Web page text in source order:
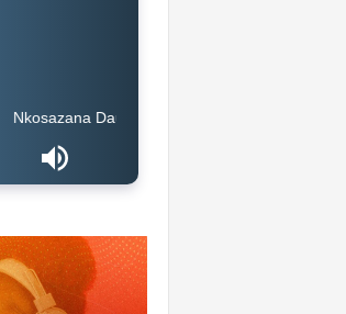
Daughter Amaphutha feat Murumba Pitch